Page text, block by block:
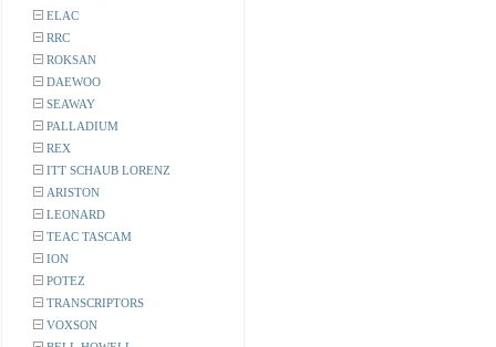
ELAC
RRC
ROKSAN
DAEWOO
SEAWAY
PALLADIUM
REX
ITT SCHAUB LORENZ
ARISTON
LEONARD
TEAC TASCAM
ION
POTEZ
TRANSCRIPTORS
VOXSON